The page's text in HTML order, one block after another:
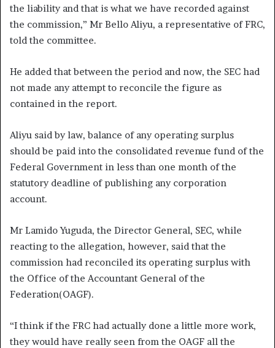
the liability and that is what we have recorded against
the commission,” Mr Bello Aliyu, a representative of FRC,
told the committee.
He added that between the period and now, the SEC had
not made any attempt to reconcile the figure as
contained in the report.
Aliyu said by law, balance of any operating surplus
should be paid into the consolidated revenue fund of the
Federal Government in less than one month of the
statutory deadline of publishing any corporation
account.
Mr Lamido Yuguda, the Director General, SEC, while
reacting to the allegation, however, said that the
commission had reconciled its operating surplus with
the Office of the Accountant General of the
Federation(OAGF).
“I think if the FRC had actually done a little more work,
they would have really seen from the OAGF all the